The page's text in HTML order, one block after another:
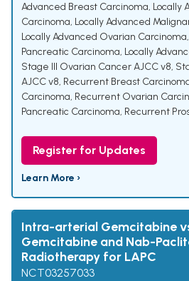
Advanced Breast Carcinoma, Locally
Carcinoma, Locally Advanced
Locally Advanced Ovarian Carcinoma,
Pancreatic Carcinoma, Locally
Stage III Ovarian Cancer AJCC v8,
AJCC v8, Recurrent Breast
Carcinoma, Recurrent Ovarian
Pancreatic Carcinoma, Recurrent
Register for Updates
Learn More ›
Intra-arterial Gemcitabine
Gemcitabine and Nab-
Radiotherapy for LAPC
NCT03257033